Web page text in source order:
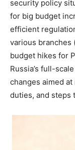
security policy
for big budget
efficient
various branches
budget hikes for
Russia’s full-
changes aimed
duties, and steps